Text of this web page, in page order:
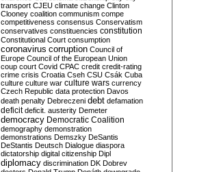
transport CJEU climate change Clinton
Clooney coalition communism compe
competitiveness consensus Conservatism
conservatives constituencies constitution
Constitutional Court consumption
coronavirus corruption Council of
Europe Council of the European Union
coup court Covid CPAC credit credit-rating
crime crisis Croatia Cseh CSU Csák Cuba
culture culture war culture wars currency
Czech Republic data protection Davos
death penalty Debreczeni debt defamation
deficit deficit. austerity Demeter
democracy Democratic Coalition
demography demonstration
demonstrations Demszky DeSantis
DeStantis Deutsch Dialogue diaspora
dictatorship digital citizenship Dipl
diplomacy discrimination DK Dobrev